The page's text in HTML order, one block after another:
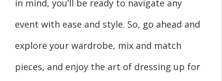
in mind, you’ll be ready to navigate any
event with ease and style. So, go ahead and
explore your wardrobe, mix and match
pieces, and enjoy the art of dressing up for